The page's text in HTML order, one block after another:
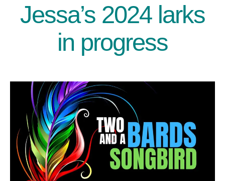
Categories
Jessa’s 2024 larks
in progress